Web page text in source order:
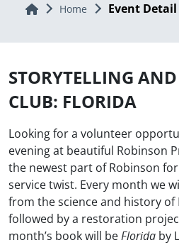
Home Home Event Detail
STORYTELLING
CLUB: FLORIDA
Looking for a volunteer
evening at beautiful Robinson
the newest part of Robinson
service twist. Every month we
from the science and history of
followed by a restoration
month’s book will be Florida by